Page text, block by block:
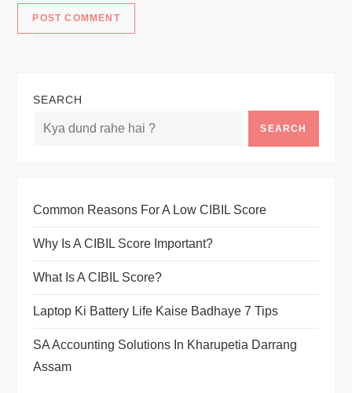
SEARCH
SEARCH
Common Reasons For A Low CIBIL Score
Why Is A CIBIL Score Important?
What Is A CIBIL Score?
Laptop Ki Battery Life Kaise Badhaye 7 Tips
SA Accounting Solutions In Kharupetia Darrang
Assam